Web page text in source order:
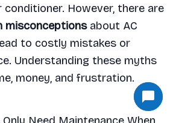
conditioner. However, there are
misconceptionsabout AC
to costly mistakes or
Understanding these myths
money, and frustration.